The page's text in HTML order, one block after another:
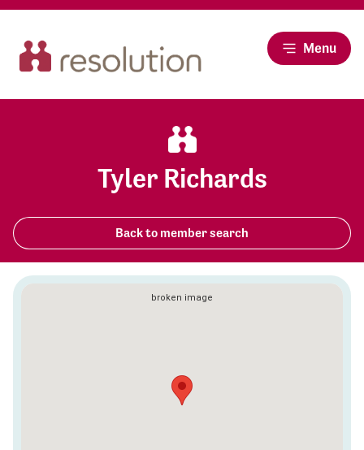
Menu
Tyler Richards
Back to member search